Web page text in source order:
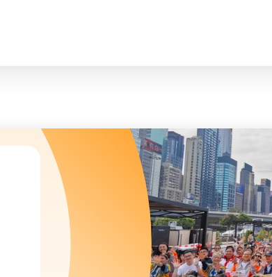
Tenders
About Us
Mainland Service
Education Service
Health Care Services
​Social Enterprise
Our Services
Our Partners
Donation Methods
Support Us
Press Releases and Media Coverage